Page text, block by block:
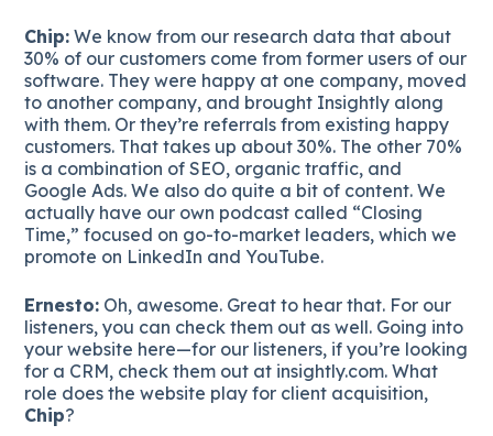
Chip: We know from our research data that about
30% of our customers come from former users of our
software. They were happy at one company, moved
to another company, and brought Insightly along
with them. Or they’re referrals from existing happy
customers. That takes up about 30%. The other 70%
is a combination of SEO, organic traffic, and
Google Ads. We also do quite a bit of content. We
actually have our own podcast called “Closing
Time,” focused on go-to-market leaders, which we
promote on LinkedIn and YouTube.
Ernesto: Oh, awesome. Great to hear that. For our
listeners, you can check them out as well. Going into
your website here—for our listeners, if you’re looking
for a CRM, check them out at insightly.com. What
role does the website play for client acquisition,
Chip?